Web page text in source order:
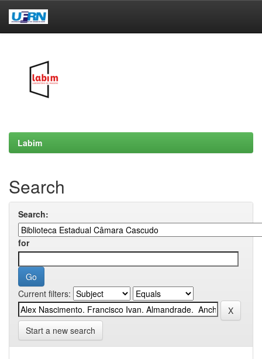
Labim
Search
Search:
for
Current filters:
Start a new search